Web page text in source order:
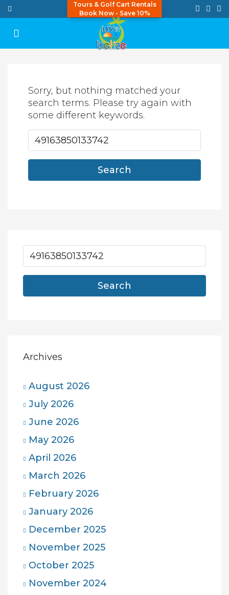
Tours & Golf Cart Rentals
Book Now - Save 10%
Sorry, but nothing matched your
search terms. Please try again with
some different keywords.
Search
Search
Archives
August 2026
July 2026
June 2026
May 2026
April 2026
March 2026
February 2026
January 2026
December 2025
November 2025
October 2025
November 2024